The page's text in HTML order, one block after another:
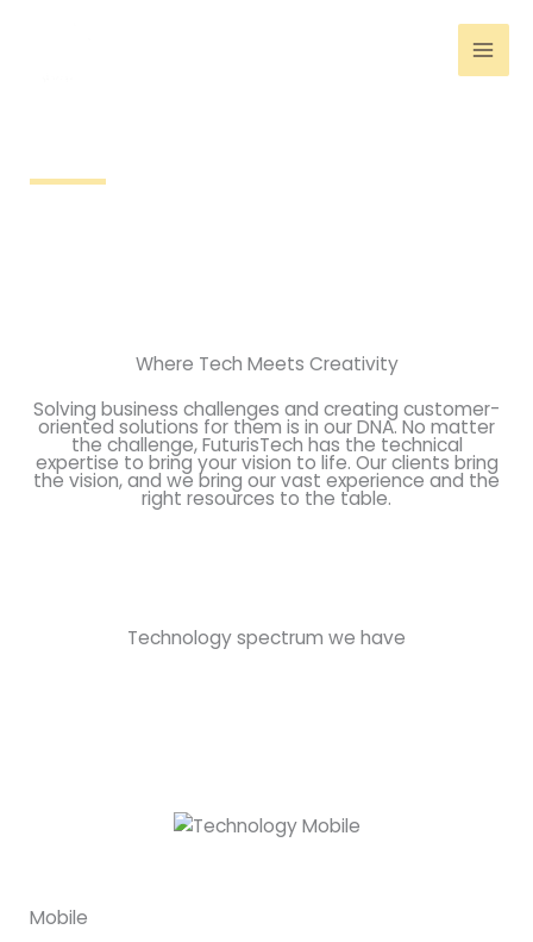
Where Tech Meets Creativity
Solving business challenges and creating customer-
oriented solutions for them is in our DNA. No matter
the challenge, FuturisTech has the technical
expertise to bring your vision to life. Our clients bring
the vision, and we bring our vast experience and the
right resources to the table.
Technology spectrum we have
Mobile